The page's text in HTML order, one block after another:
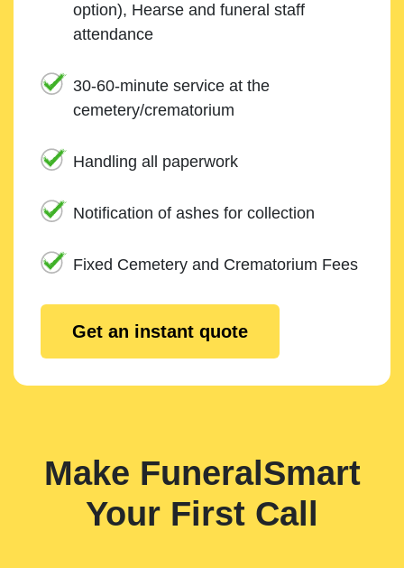
option), Hearse and funeral staff
attendance
30-60-minute service at the
cemetery/crematorium
Handling all paperwork
Notification of ashes for collection
Fixed Cemetery and Crematorium Fees
Get an instant quote
Make FuneralSmart
Your First Call